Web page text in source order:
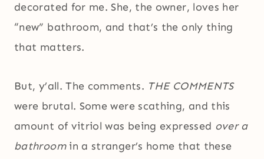
decorated for me. She, the owner, loves her
“new” bathroom, and that’s the only thing
that matters.
But, y’all. The comments. THE COMMENTS
were brutal. Some were scathing, and this
amount of vitriol was being expressed over a
bathroomin a stranger’s home that these